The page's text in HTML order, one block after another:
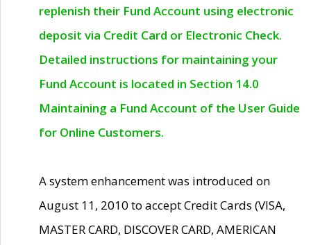
replenish their Fund Account using electronic
deposit via Credit Card or Electronic Check.
Detailed instructions for maintaining your
Fund Account is located in Section 14.0
Maintaining a Fund Account of the User Guide
for Online Customers.
A system enhancement was introduced on
August 11, 2010 to accept Credit Cards (VISA,
MASTER CARD, DISCOVER CARD, AMERICAN